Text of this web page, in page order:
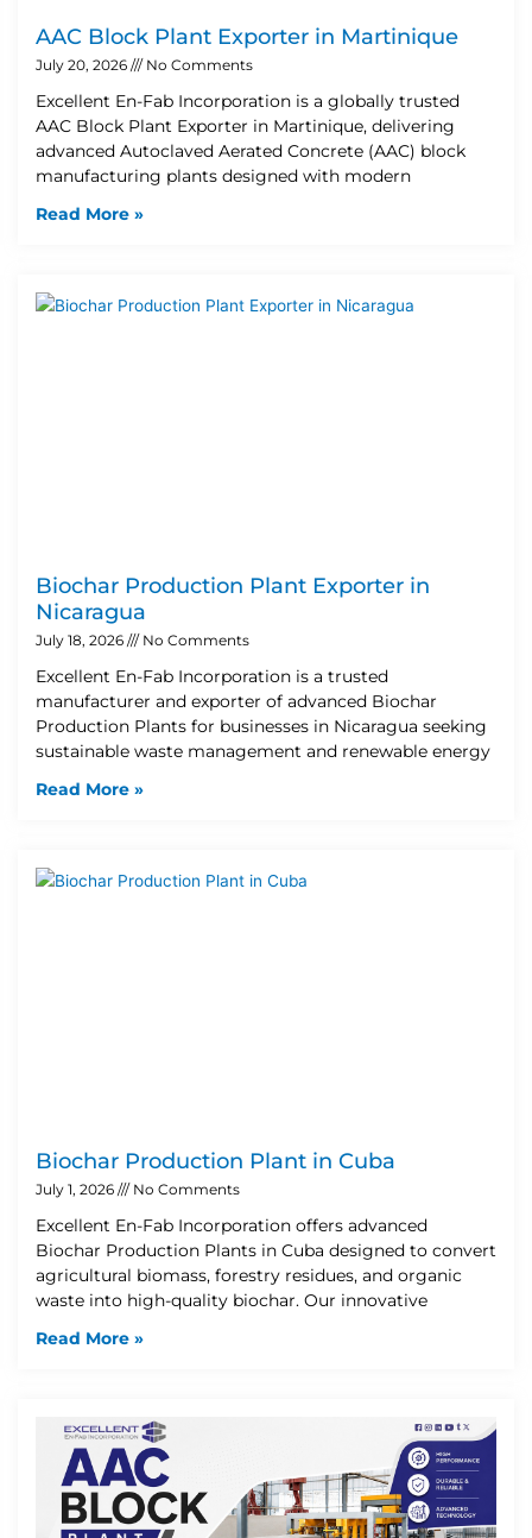
AAC Block Plant Exporter in Martinique
July 20, 2026 No Comments
Excellent En-Fab Incorporation is a globally trusted
AAC Block Plant Exporter in Martinique, delivering
advanced Autoclaved Aerated Concrete (AAC) block
manufacturing plants designed with modern
Read More »
Biochar Production Plant Exporter in
Nicaragua
July 18, 2026 No Comments
Excellent En-Fab Incorporation is a trusted
manufacturer and exporter of advanced Biochar
Production Plants for businesses in Nicaragua seeking
sustainable waste management and renewable energy
Read More »
Biochar Production Plant in Cuba
July 1, 2026 No Comments
Excellent En-Fab Incorporation offers advanced
Biochar Production Plants in Cuba designed to convert
agricultural biomass, forestry residues, and organic
waste into high-quality biochar. Our innovative
Read More »